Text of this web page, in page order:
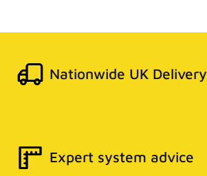
Nationwide UK Delivery
Expert system advice